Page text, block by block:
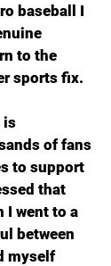
baseball I
to the
sports fix.
is
of fans
to support
that
I went to a
between
myself